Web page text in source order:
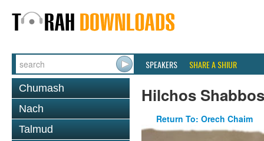
SPEAKERS SHARE A SHIUR
Chumash
Nach
Talmud
Hilchos Shabbos
Return To: Orech Chaim